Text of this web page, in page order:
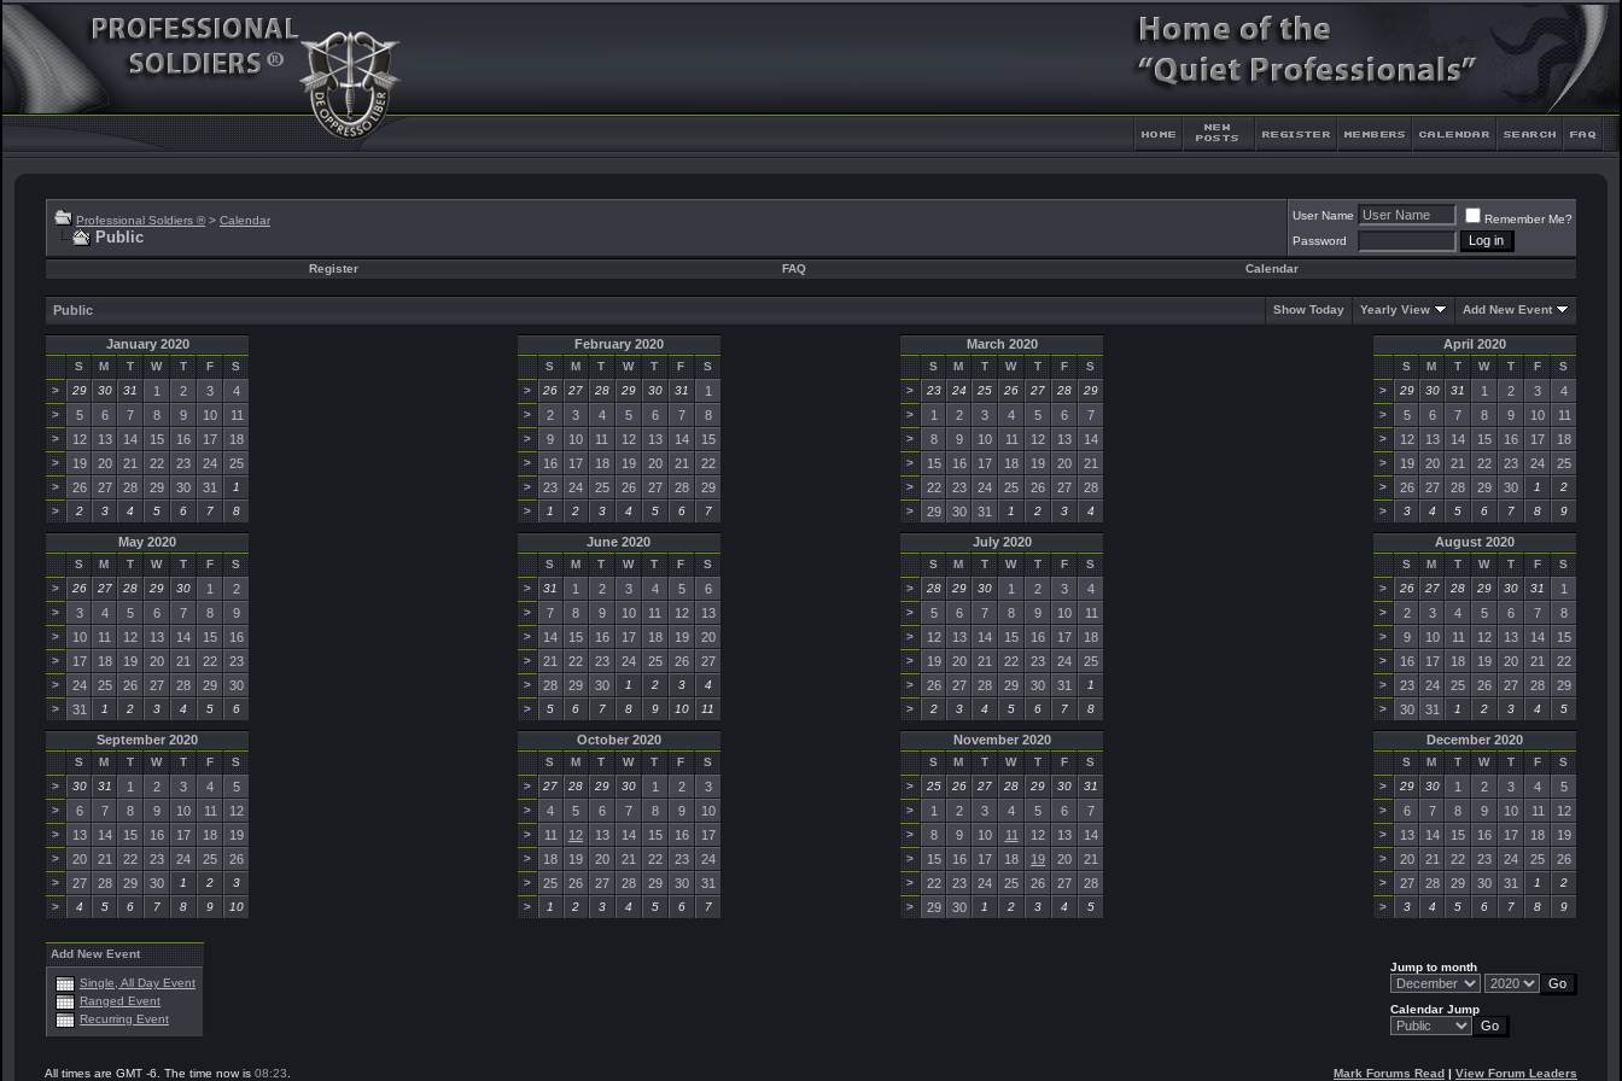
Professional Soldiers ® > Calendar
Public
User Name
Remember Me?
Password
Register FAQ Calendar
Public Show Today Yearly View Add New Event
January 2020
S M T W T F
S
>
29 30 31 1 2 3 4
> 5 6 7 8 9 10 11
> 12 13 14 15 16 17 18
> 19 20 21 22 23 24 25
> 26 27 28 29 30 31
1
>
2 3 4 5 6 7 8
February 2020
S M T W T F
S
>
26 27 28 29 30 31 1
> 2 3 4 5 6 7 8
> 9 10 11 12 13 14 15
> 16 17 18 19 20 21 22
> 23 24 25 26 27 28 29
> 1 2 3 4 5 6 7
March 2020
S M T W T F
S
>
23 24 25 26 27 28
29
>
1 2 3 4 5 6 7
> 8 9 10 11 12 13 14
> 15 16 17 18 19 20 21
> 22 23 24 25 26 27 28
> 29 30 31 1 2 3 4
April 2020
S M T W T F
S
>
29 30 31 1 2 3 4
> 5 6 7 8 9 10 11
> 12 13 14 15 16 17 18
> 19 20 21 22 23 24 25
> 26 27 28 29 30 1
2
>
3 4 5 6 7 8 9
May 2020
S M T W T F
S
>
26 27 28 29 30 1 2
> 3 4 5 6 7 8 9
> 10 11 12 13 14 15 16
> 17 18 19 20 21 22 23
> 24 25 26 27 28 29 30
> 31 1 2 3 4 5 6
June 2020
S M T W T F
S
>
31 1 2 3 4 5 6
> 7 8 9 10 11 12 13
> 14 15 16 17 18 19 20
> 21 22 23 24 25 26 27
> 28 29 30 1 2 3
4
>
5 6 7 8 9 10 11
July 2020
S M T W T F
S
>
28 29 30 1 2 3 4
> 5 6 7 8 9 10 11
> 12 13 14 15 16 17 18
> 19 20 21 22 23 24 25
> 26 27 28 29 30 31
1
>
2 3 4 5 6 7 8
August 2020
S M T W T F
S
>
26 27 28 29 30 31 1
> 2 3 4 5 6 7 8
> 9 10 11 12 13 14 15
> 16 17 18 19 20 21 22
> 23 24 25 26 27 28 29
> 30 31 1 2 3 4 5
September 2020
S M T W T F
S
>
30 31 1 2 3 4 5
> 6 7 8 9 10 11 12
> 13 14 15 16 17 18 19
> 20 21 22 23 24 25 26
> 27 28 29 30 1 2
3
>
4 5 6 7 8 9 10
October 2020
S M T W T F
S
>
27 28 29 30 1 2 3
> 4 5 6 7 8 9 10
> 11 12 13 14 15 16 17
> 18 19 20 21 22 23 24
> 25 26 27 28 29 30 31
> 1 2 3 4 5 6 7
November 2020
S M T W T F
S
>
25 26 27 28 29 30
31
>
1 2 3 4 5 6 7
> 8 9 10 11 12 13 14
> 15 16 17 18 19 20 21
> 22 23 24 25 26 27 28
> 29 30 1 2 3 4 5
December 2020
S M T W T F
S
>
29 30 1 2 3 4 5
> 6 7 8 9 10 11 12
> 13 14 15 16 17 18 19
> 20 21 22 23 24 25 26
> 27 28 29 30 31 1
2
>
3 4 5 6 7 8 9
Add New Event
Single, All Day Event
Ranged Event
Recurring Event
Jump to month
Calendar Jump
All times are GMT -6. The time now is 08:23 Mark Forums Read | View Forum Leaders